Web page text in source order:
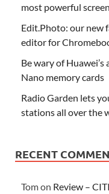
most powerful
Edit.Photo: our new
editor for
Be wary of
Nano memory cards
Radio Garden lets
stations all over the
RECENT
Tomon Review –